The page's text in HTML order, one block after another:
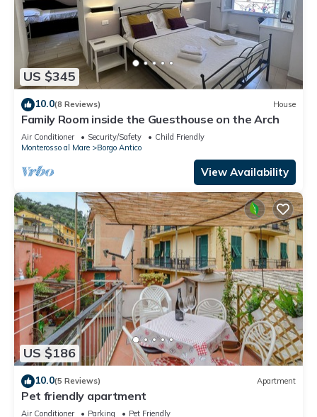
US $345
10.0(8 Reviews) House
Family Room inside the Guesthouse on the Arch
Air Conditioner Security/Safety
Child Friendly
Monterosso al Mare
Borgo Antico
View Availability
US $186
10.0(5 Reviews) Apartment
Pet friendly apartment
Air Conditioner Parking
Pet Friendly